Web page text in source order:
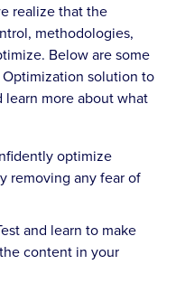
realize that the
methodologies,
Below are some
solution to
learn more about what
optimize
removing any fear of
and learn to make
content in your